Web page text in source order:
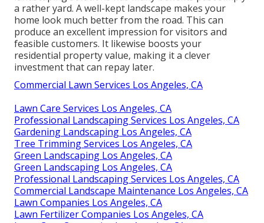
a rather yard. A well-kept landscape makes your
home look much better from the road. This can
produce an excellent impression for visitors and
feasible customers. It likewise boosts your
residential property value, making it a clever
investment that can repay later.
Commercial Lawn Services Los Angeles, CA
Lawn Care Services Los Angeles, CA
Professional Landscaping Services Los Angeles, CA
Gardening Landscaping Los Angeles, CA
Tree Trimming Services Los Angeles, CA
Green Landscaping Los Angeles, CA
Green Landscaping Los Angeles, CA
Professional Landscaping Services Los Angeles, CA
Commercial Landscape Maintenance Los Angeles, CA
Lawn Companies Los Angeles, CA
Lawn Fertilizer Companies Los Angeles, CA